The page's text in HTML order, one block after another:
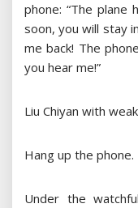
phone: “The
soon, you will stay
me back! The
you hear me!”
Liu Chiyan with
Hang up the phone.
Under the